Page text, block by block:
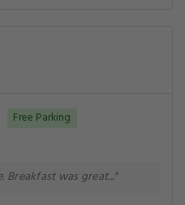
Free Parking
Breakfast was great..."